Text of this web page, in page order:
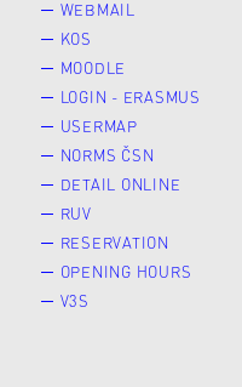
WEBMAIL
KOS
MOODLE
LOGIN - ERASMUS
USERMAP
NORMS ČSN
DETAIL ONLINE
RUV
RESERVATION
OPENING HOURS
V3S